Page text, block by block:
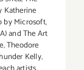
Katherine
by Microsoft,
and The Art
,Theodore
Kelly,